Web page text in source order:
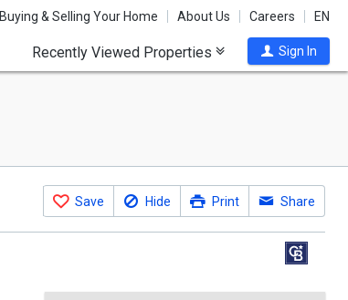
Buying & Selling Your Home About Us Careers EN
Recently Viewed Properties Sign In
Save Hide Print Share